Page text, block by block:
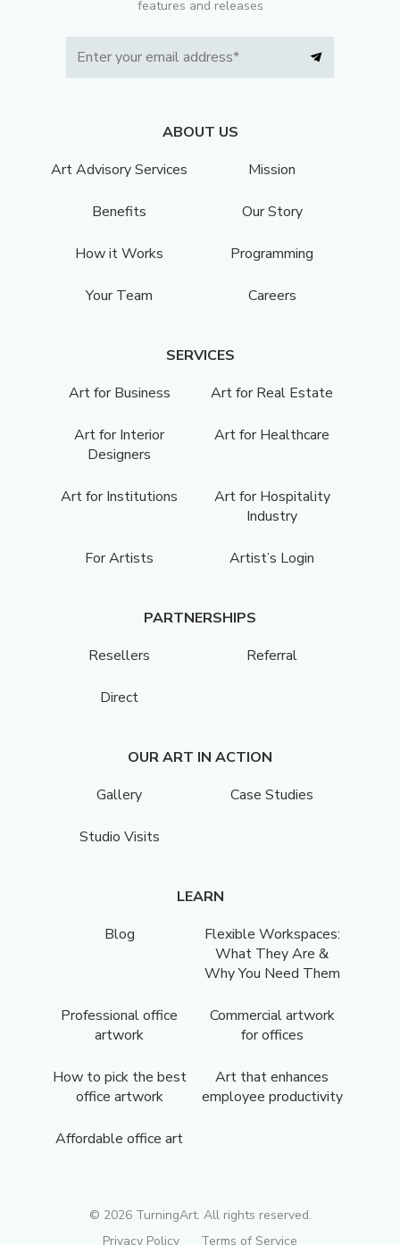
features and releases
ABOUT US
Art Advisory Services
Mission
Benefits Our Story
How it Works Programming
Your Team Careers
SERVICES
Art for Business
Art for Real Estate
Art for Interior
Designers
Art for Healthcare
Art for Institutions
Art for Hospitality
Industry
For Artists Artist’s Login
PARTNERSHIPS
Resellers
Referral
Direct
OUR ART IN ACTION
Gallery
Case Studies
Studio Visits
LEARN
Blog
Flexible Workspaces:
What They Are &
Why You Need Them
Professional office
artwork
Commercial artwork
for offices
How to pick the best
office artwork
Art that enhances
employee productivity
Affordable office art
© 2026TurningArt. All rights reserved.
Privacy Policy
Terms of Service